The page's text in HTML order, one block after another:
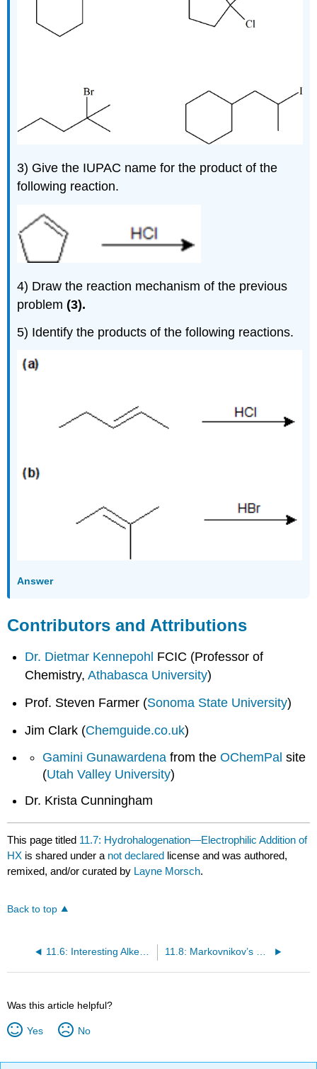
3) Give the IUPAC name for the product of the
following reaction.
4) Draw the reaction mechanism of the previous
problem(3).
5) Identify the products of the following reactions.
Answer
Contributors and Attributions
Dr. Dietmar Kennepohl FCIC (Professor of
Chemistry,Athabasca University)
Prof. Steven Farmer (Sonoma State University)
Jim Clark (Chemguide.co.uk)
Gamini Gunawardenafrom the OChemPal site
(Utah Valley University)
Dr. Krista Cunningham
This page titled 11.7: Hydrohalogenation—Electrophilic Addition of
HX is shared under a not declared license and was authored,
remixed, and/or curated by Layne Morsch.
Back to top
11.6: Interesting Alkenes 11.8: Markovnikov’s Rule
Was this article helpful?
Yes No